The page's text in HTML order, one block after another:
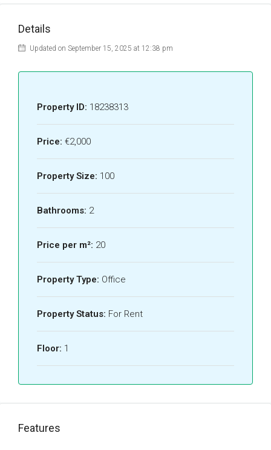
Details
Updated on September 15, 2025 at 12:38 pm
Property ID: 18238313
Price: €2,000
Property Size: 100
Bathrooms: 2
Price per m²: 20
Property Type: Office
Property Status: For Rent
Floor: 1
Features